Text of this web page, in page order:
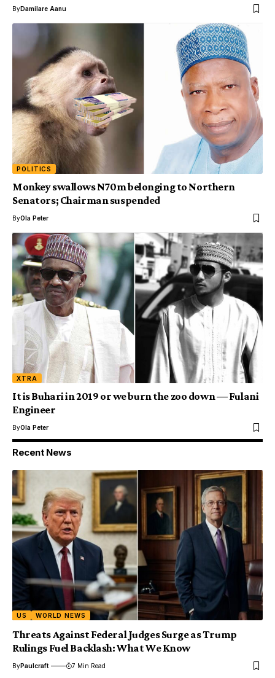
ByDamilare Aanu
POLITICS
Monkey swallows N70m belonging to Northern
Senators; Chairman suspended
ByOla Peter
XTRA
It is Buhari in 2019 or we burn the zoo down — Fulani
Engineer
ByOla Peter
Recent News
US WORLD NEWS
Threats Against Federal Judges Surge as Trump
Rulings Fuel Backlash: What We Know
ByPaulcraft 7 Min Read